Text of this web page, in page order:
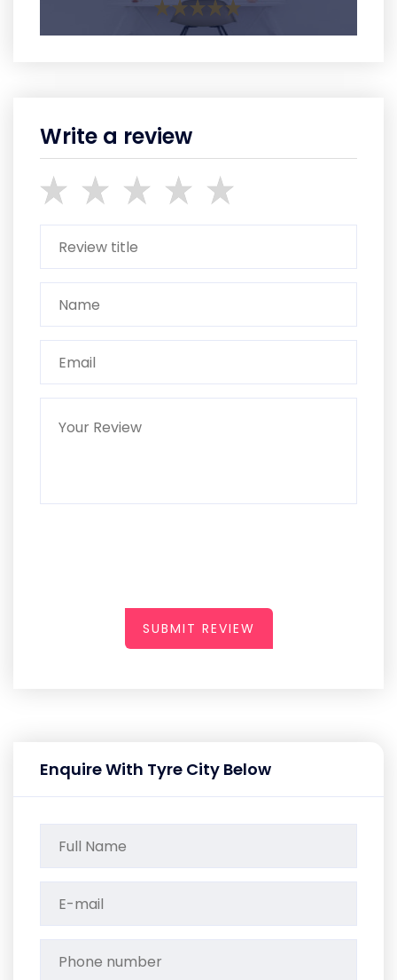
Write a review
SUBMIT REVIEW
Enquire With Tyre City Below